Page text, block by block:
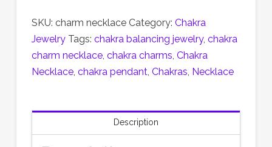
SKU: charm necklace Category: Chakra
Jewelry Tags: chakra balancing jewelry, chakra
charm necklace, chakra charms Chakra
Necklace, chakra pendant, Chakras Necklace
Description